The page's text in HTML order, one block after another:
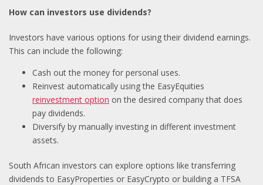
How can investors use dividends?
Investors have various options for using their dividend earnings.
This can include the following:
Cash out the money for personal uses.
Reinvest automatically using the EasyEquities
reinvestment option on the desired company that does
pay dividends.
Diversify by manually investing in different investment
assets.
South African investors can explore options like transferring
dividends to EasyProperties or EasyCrypto or building a TFSA